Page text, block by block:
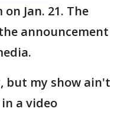
Jan. 21. The
announcement
but my show ain't
a video